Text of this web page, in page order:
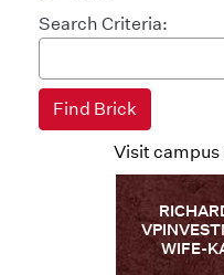
Search Criteria:
Visit
WIFE-